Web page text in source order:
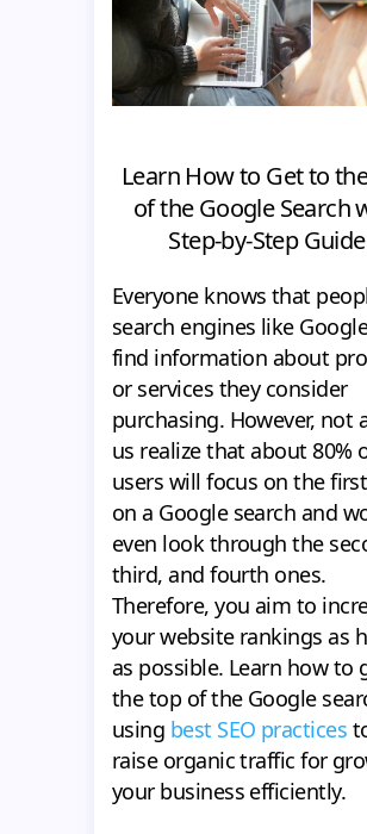
Learn How to Get to
of the Google Search
Step-by-Step Guide
Everyone knows that
search engines like
find information about
or services they consider
purchasing. However, not
us realize that about 80%
users will focus on the
on a Google search and
even look through the
third, and fourth ones.
Therefore, you aim to
your website rankings as
as possible. Learn how to
the top of the Google
using best SEO practices
raise organic traffic for
your business efficiently.